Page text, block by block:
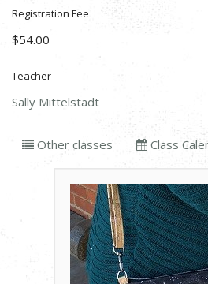
Registration Fee
$54.00
Teacher
Sally Mittelstadt
Other classes Class